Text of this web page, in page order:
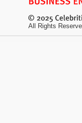
All Rights